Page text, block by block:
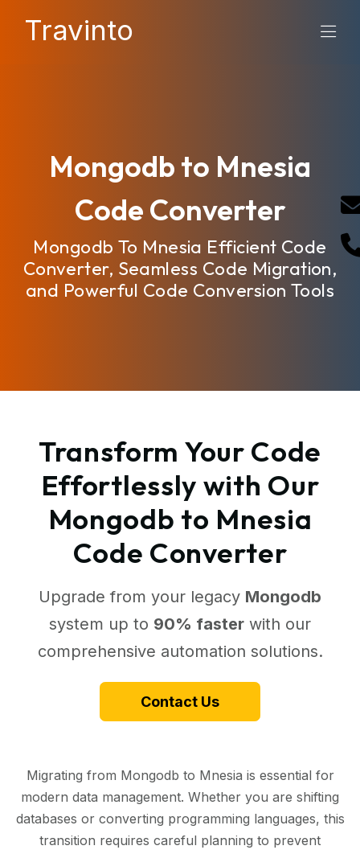
Travinto
Mongodb to Mnesia
Code Converter
Mongodb To Mnesia Efficient Code
Converter, Seamless Code Migration,
and Powerful Code Conversion Tools
Transform Your Code
Effortlessly with Our
Mongodb to Mnesia
Code Converter
Upgrade from your legacy Mongodb
system up to 90% faster with our
comprehensive automation solutions.
Contact Us
Migrating from Mongodb to Mnesia is essential for
modern data management. Whether you are shifting
databases or converting programming languages, this
transition requires careful planning to prevent